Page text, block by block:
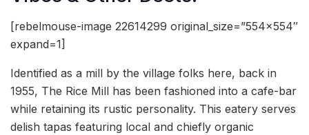
[rebelmouse-image 22614299 original_size=”554×554″
expand=1]
Identified as a mill by the village folks here, back in
1955, The Rice Mill has been fashioned into a cafe-bar
while retaining its rustic personality. This eatery serves
delish tapas featuring local and chiefly organic